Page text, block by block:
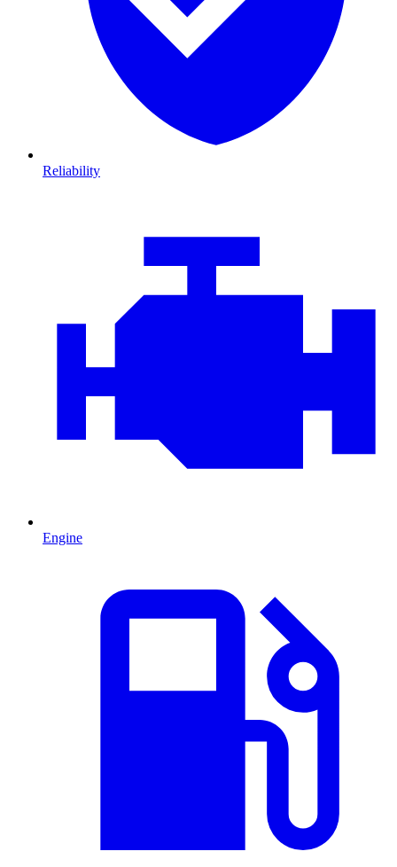
Reliability
Engine